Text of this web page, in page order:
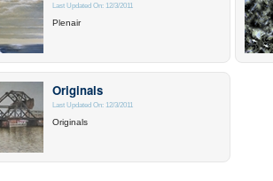
Last Updated On: 12/3/2011
Plenair
Originals
Last Updated On: 12/3/2011
Originals